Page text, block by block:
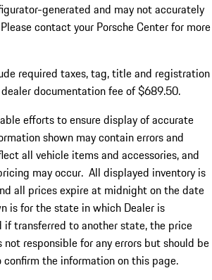
generated and may not accurately
contact your Porsche Center for more
required taxes, tag, title and registration
documentation fee of $689.50.
efforts to ensure display of accurate
shown may contain errors and
all vehicle items and accessories, and
may occur. All displayed inventory is
all prices expire at midnight on the date
is for the state in which Dealer is
if transferred to another state, the price
responsible for any errors but should be
the information on this page.